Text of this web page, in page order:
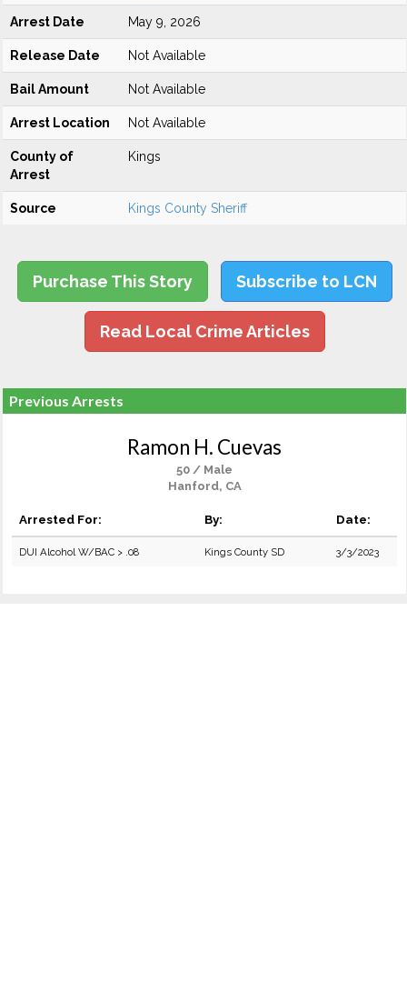
Arrest Date May 9, 2026
Release Date Not Available
Bail Amount Not Available
Arrest Location Not Available
County of
Arrest
Kings
Source Kings County Sheriff
Purchase This Story Subscribe to LCN
Read Local Crime Articles
Previous Arrests
Ramon H. Cuevas
50 / Male
Hanford, CA
Arrested For: By: Date:
DUI Alcohol W/BAC > .08 Kings County SD 3/3/2023